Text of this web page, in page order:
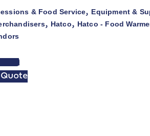
& Food Service, Equipment &
, Hatco, Hatco - Food